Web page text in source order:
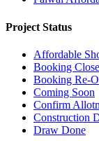
Project Status
Affordable
Booking
Booking Re-
Coming Soon
Confirm
Construction
Draw Done